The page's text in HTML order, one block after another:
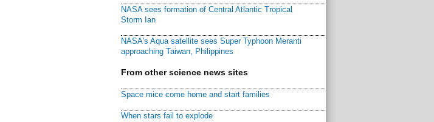
NASA sees formation of Central Atlantic Tropical
Storm Ian
NASA's Aqua satellite sees Super Typhoon Meranti
approaching Taiwan, Philippines
From other science news sites
Space mice come home and start families
When stars fail to explode